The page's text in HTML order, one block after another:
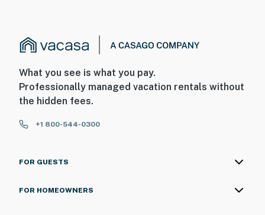
What you see is what you pay.
Professionally managed vacation rentals without
the hidden fees.
+1 800-544-0300
FOR GUESTS
FOR HOMEOWNERS